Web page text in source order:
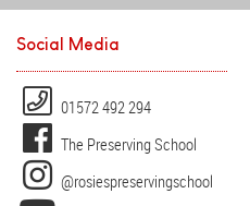
Social Media
01572 492 294
The Preserving School
@rosiespreservingschool